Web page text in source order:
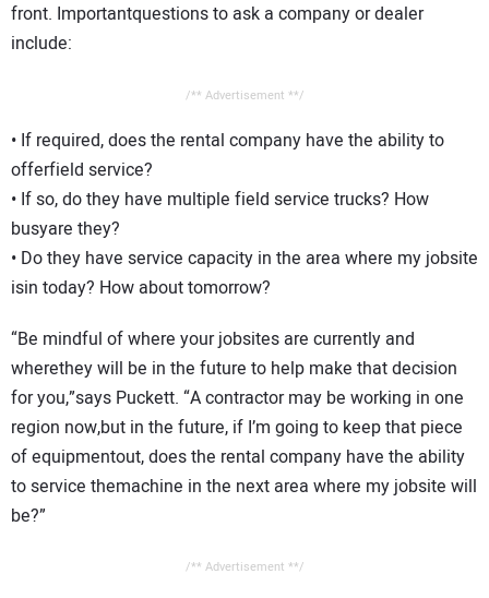
front. Importantquestions to ask a company or dealer
include:
/** Advertisement **/
• If required, does the rental company have the ability to
offerfield service?
• If so, do they have multiple field service trucks? How
busyare they?
• Do they have service capacity in the area where my jobsite
isin today? How about tomorrow?
“Be mindful of where your jobsites are currently and
wherethey will be in the future to help make that decision
for you,”says Puckett. “A contractor may be working in one
region now,but in the future, if I’m going to keep that piece
of equipmentout, does the rental company have the ability
to service themachine in the next area where my jobsite will
be?”
/** Advertisement **/